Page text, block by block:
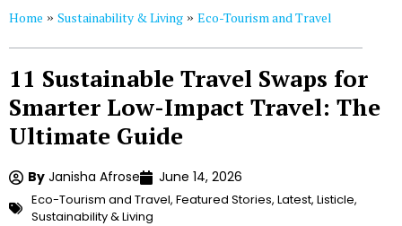
Home » Sustainability & Living » Eco-Tourism and Travel
11 Sustainable Travel Swaps for
Smarter Low-Impact Travel: The
Ultimate Guide
By Janisha Afrose June 14, 2026
Eco-Tourism and Travel, Featured Stories, Latest, Listicle,
Sustainability & Living